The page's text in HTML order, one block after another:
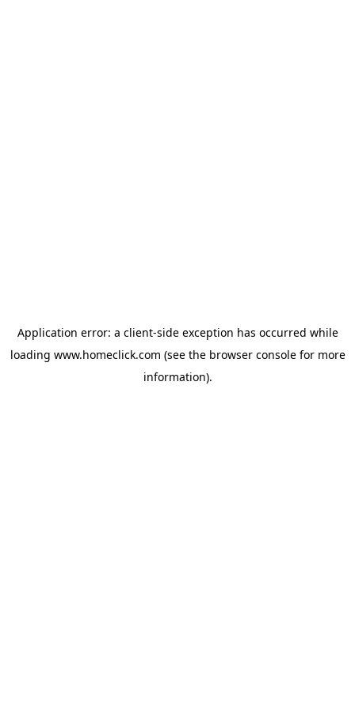
Application error: a client-side exception has occurred while
loading www.homeclick.com (see the browser consolefor more
information).